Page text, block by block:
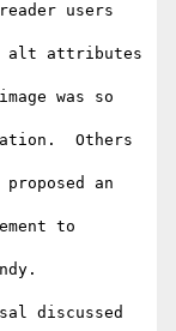
users
alt attributes
was so
Others
an
to
discussed